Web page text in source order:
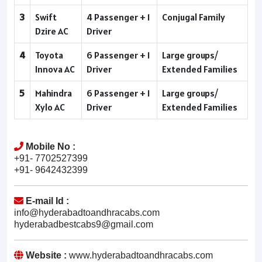
3
Swift
Dzire AC
4 Passenger + 1
Driver
Conjugal Family
4
Toyota
Innova AC
6 Passenger + 1
Driver
Large groups/
Extended Families
5
Mahindra
Xylo AC
6 Passenger + 1
Driver
Large groups/
Extended Families
Mobile No :
+91- 7702527399
+91- 9642432399
E-mail Id :
info@hyderabadtoandhracabs.com
hyderabadbestcabs9@gmail.com
Website : www.hyderabadtoandhracabs.com